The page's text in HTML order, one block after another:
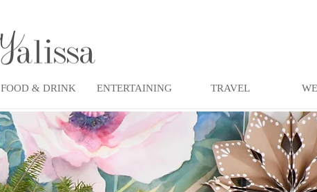
FOOD & DRINK ENTERTAINING TRAVEL